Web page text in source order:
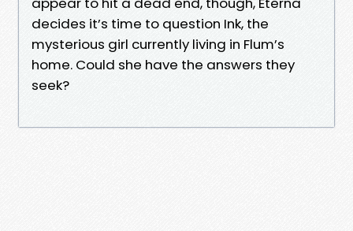
decides it’s time to question Ink, the
mysterious girl currently living in Flum’s
home. Could she have the answers they
seek?